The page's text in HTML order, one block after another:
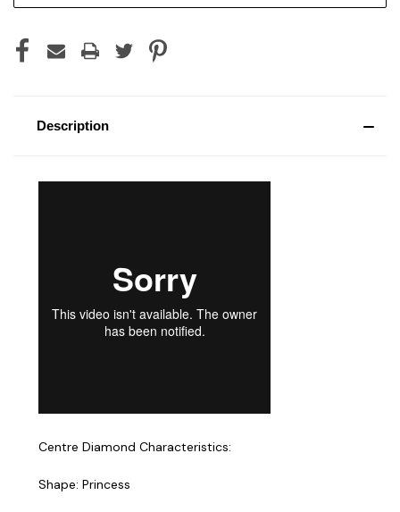
Description
Centre Diamond Characteristics:
Shape: Princess